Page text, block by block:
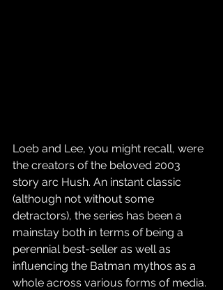
Loeb and Lee, you might recall, were
the creators of the beloved 2003
story arc Hush. An instant classic
(although not without some
detractors), the series has been a
mainstay both in terms of being a
perennial best-seller as well as
influencing the Batman mythos as a
whole across various forms of media.